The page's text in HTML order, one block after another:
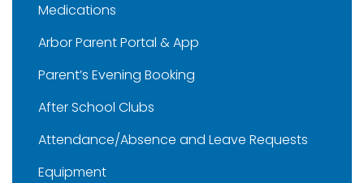
Medications
Arbor Parent Portal & App
Parent’s Evening Booking
After School Clubs
Attendance/Absence and Leave Requests
Equipment